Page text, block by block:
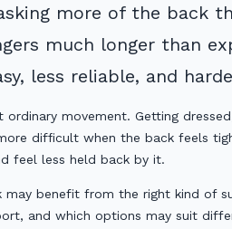
more of the back
much longer than
less reliable, and
movement. Getting
difficult when the back feels
feel less held back by it.
benefit from the right kind of
and which options may suit